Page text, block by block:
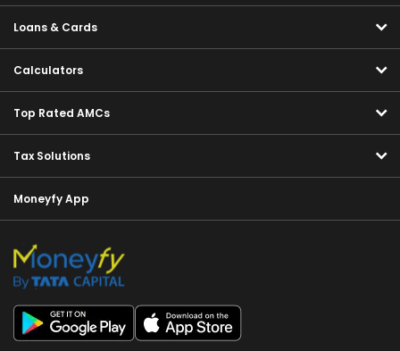
Loans & Cards
Calculators
Top Rated AMCs
Tax Solutions
Moneyfy App